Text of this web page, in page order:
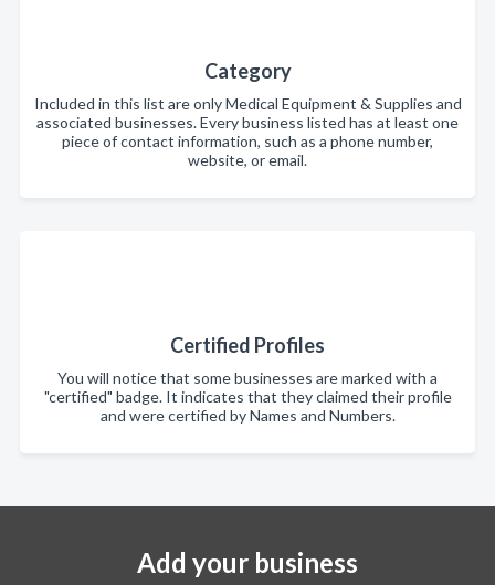
Category
Included in this list are only Medical Equipment & Supplies and
associated businesses. Every business listed has at least one
piece of contact information, such as a phone number,
website, or email.
Certified Profiles
You will notice that some businesses are marked with a
"certified" badge. It indicates that they claimed their profile
and were certified by Names and Numbers.
Add your business